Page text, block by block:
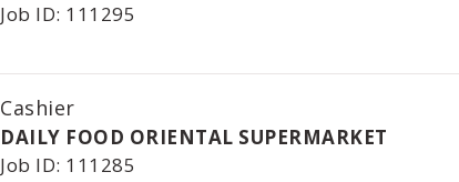
Job ID: 111295
Cashier
DAILY FOOD ORIENTAL SUPERMARKET
Job ID: 111285